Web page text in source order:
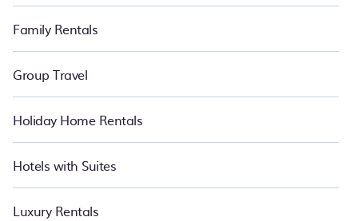
Family Rentals
Group Travel
Holiday Home Rentals
Hotels with Suites
Luxury Rentals